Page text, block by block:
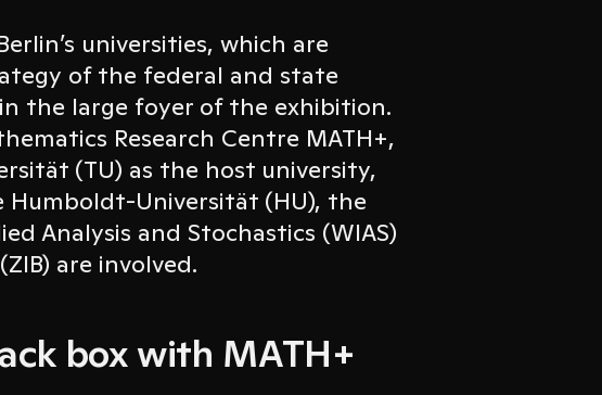
universities, which are
of the federal and state
the large foyer of the exhibition.
Research Centre MATH+,
(TU) as the host university,
Humboldt-Universität (HU), the
Analysis and Stochastics (WIAS)
are involved.
box with MATH+